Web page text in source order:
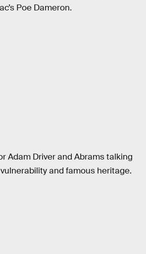
Poe Dameron.
Adam Driver and Abrams talking
vulnerability and famous heritage.